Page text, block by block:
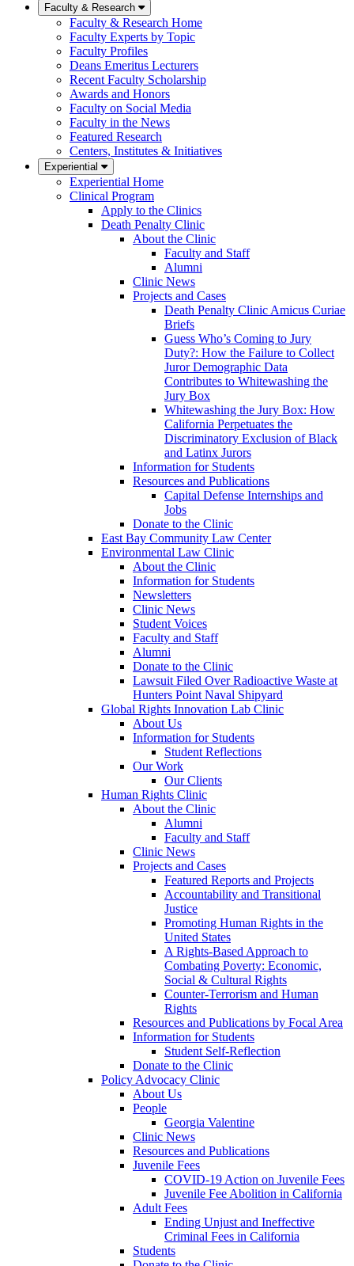
Faculty & Research
Faculty & Research Home
Faculty Experts by Topic
Faculty Profiles
Deans Emeritus Lecturers
Recent Faculty Scholarship
Awards and Honors
Faculty on Social Media
Faculty in the News
Featured Research
Centers, Institutes & Initiatives
Experiential
Experiential Home
Clinical Program
Apply to the Clinics
Death Penalty Clinic
About the Clinic
Faculty and Staff
Alumni
Clinic News
Projects and Cases
Death Penalty Clinic Amicus Curiae
Briefs
Guess Who’s Coming to Jury
Duty?: How the Failure to Collect
Juror Demographic Data
Contributes to Whitewashing the
Jury Box
Whitewashing the Jury Box: How
California Perpetuates the
Discriminatory Exclusion of Black
and Latinx Jurors
Information for Students
Resources and Publications
Capital Defense Internships and
Jobs
Donate to the Clinic
East Bay Community Law Center
Environmental Law Clinic
About the Clinic
Information for Students
Newsletters
Clinic News
Student Voices
Faculty and Staff
Alumni
Donate to the Clinic
Lawsuit Filed Over Radioactive Waste at
Hunters Point Naval Shipyard
Global Rights Innovation Lab Clinic
About Us
Information for Students
Student Reflections
Our Work
Our Clients
Human Rights Clinic
About the Clinic
Alumni
Faculty and Staff
Clinic News
Projects and Cases
Featured Reports and Projects
Accountability and Transitional
Justice
Promoting Human Rights in the
United States
A Rights-Based Approach to
Combating Poverty: Economic,
Social & Cultural Rights
Counter-Terrorism and Human
Rights
Resources and Publications by Focal Area
Information for Students
Student Self-Reflection
Donate to the Clinic
Policy Advocacy Clinic
About Us
People
Georgia Valentine
Clinic News
Resources and Publications
Juvenile Fees
COVID-19 Action on Juvenile Fees
Juvenile Fee Abolition in California
Adult Fees
Ending Unjust and Ineffective
Criminal Fees in California
Students